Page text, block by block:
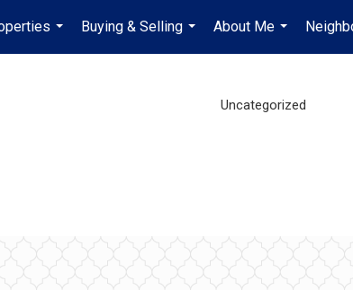
...
Buying & Selling
...
About Me
...
Uncategorized